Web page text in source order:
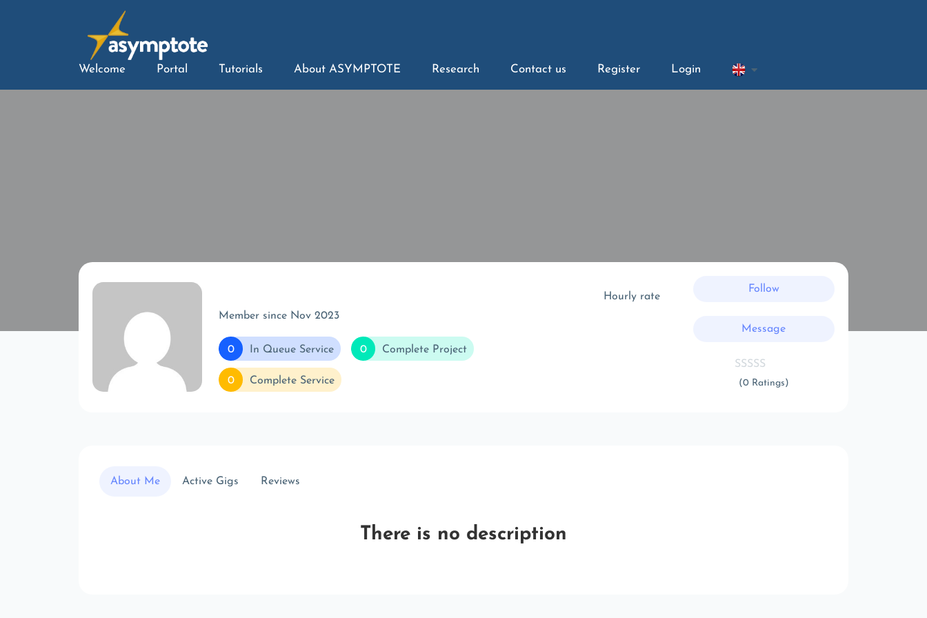
Welcome Portal Tutorials About ASYMPTOTE Research Contact us Register Login
Member since Nov 2023
0 In Queue Service 0 Complete Project
0 Complete Service
Hourly rate
Follow
Message
(0 Ratings)
About Me Active Gigs Reviews
There is no description